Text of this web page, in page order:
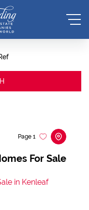
For Sale
Page 1